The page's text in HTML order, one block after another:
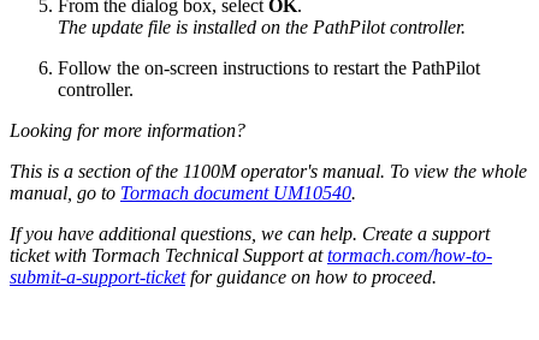
From the dialog box, select OK.
The update file is installed on the PathPilot controller.
Follow the on-screen instructions to restart the PathPilot
controller.
Looking for more information?
This is a section of the 1100M operator's manual. To view the whole
manual, go to Tormach document UM10540.
If you have additional questions, we can help. Create a support
ticket with Tormach Technical Support attormach.com/how-to-
submit-a-support-ticketfor guidance on how to proceed.